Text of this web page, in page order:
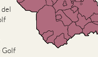
del
Golf